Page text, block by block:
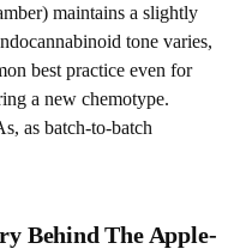
maintains a slightly
tone varies,
best practice even for
a new chemotype.
as batch-to-batch
Behind The Apple-